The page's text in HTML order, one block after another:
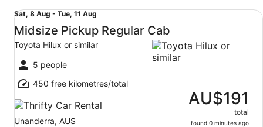
Sat,
8
Aug
to
Tue,
11
Aug
Sat, 8 Aug - Tue, 11 Aug
Midsize Pickup Regular Cab
Toyota Hilux or similar
5 people
450 free kilometres/total
Unanderra, AUS
AU$191
total
found 0 minutes ago
Midsize Pickup Regular Cab Toyota Hilux or similar